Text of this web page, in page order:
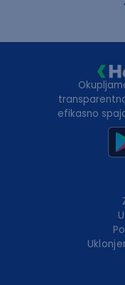
efikasno